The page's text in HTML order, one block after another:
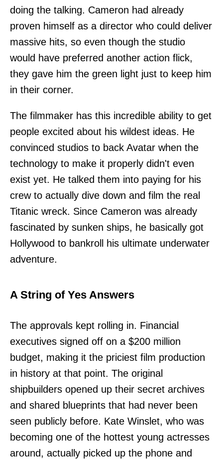
doing the talking. Cameron had already
proven himself as a director who could deliver
massive hits, so even though the studio
would have preferred another action flick,
they gave him the green light just to keep him
in their corner.
The filmmaker has this incredible ability to get
people excited about his wildest ideas. He
convinced studios to back Avatar when the
technology to make it properly didn't even
exist yet. He talked them into paying for his
crew to actually dive down and film the real
Titanic wreck. Since Cameron was already
fascinated by sunken ships, he basically got
Hollywood to bankroll his ultimate underwater
adventure.
A String of Yes Answers
The approvals kept rolling in. Financial
executives signed off on a $200 million
budget, making it the priciest film production
in history at that point. The original
shipbuilders opened up their secret archives
and shared blueprints that had never been
seen publicly before. Kate Winslet, who was
becoming one of the hottest young actresses
around, actually picked up the phone and